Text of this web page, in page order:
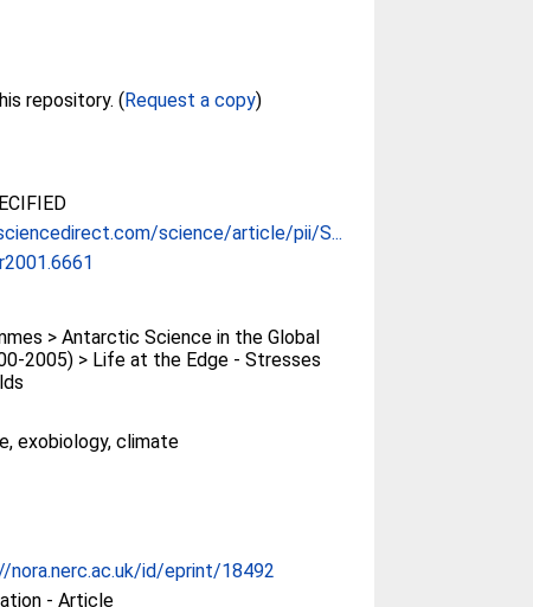
Full text not available from this repository. (Request a copy)
science/article/pii/S...
> Antarctic Science in the Global
2005) > Life at the Edge - Stresses
exobiology, climate
nora.nerc.ac.uk/id/eprint/18492
- Article